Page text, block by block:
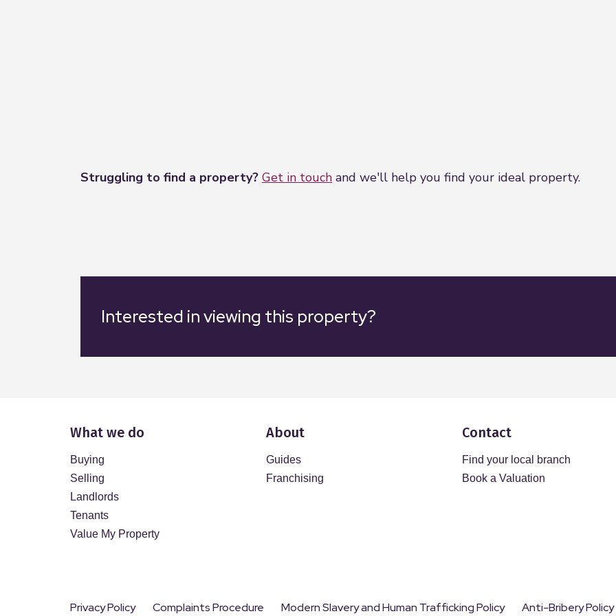
Struggling to find a property? Get in touch and we'll help you find your ideal property.
Interested in viewing this property?
What we do
Buying
Selling
Landlords
Tenants
Value My Property
About
Guides
Franchising
Contact
Find your local branch
Book a Valuation
Privacy Policy Complaints Procedure Modern Slavery and Human Trafficking Policy Anti-Bribery